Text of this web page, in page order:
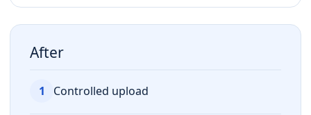
After
1 Controlled upload